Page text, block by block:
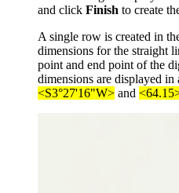
and click Finish to create
A single row is created in
dimensions for the straight
point and end point of the
dimensions are displayed
<S3°27'16"W> and